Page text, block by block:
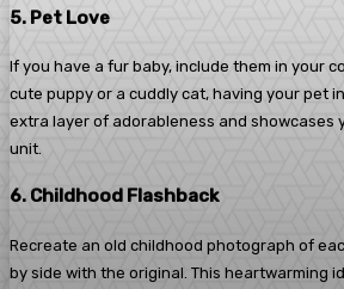
5. Pet Love
If you have a fur baby, include them in your
cute puppy or a cuddly cat, having your pet
extra layer of adorableness and showcases
unit.
6. Childhood Flashback
Recreate an old childhood photograph of
by side with the original. This heartwarming